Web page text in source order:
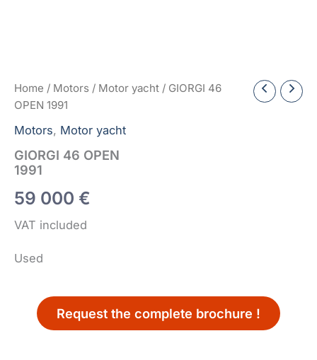
Home / Motors / Motor yacht / GIORGI 46
OPEN 1991
Motors, Motor yacht
GIORGI 46 OPEN
1991
59 000 €
VAT included
Used
Request the complete brochure !